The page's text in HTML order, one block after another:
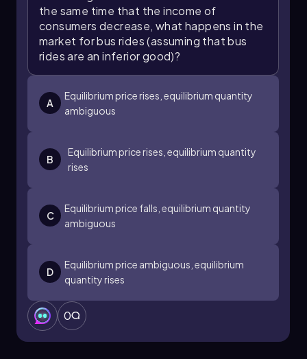
the same time that the income of
consumers decrease, what happens in the
market for bus rides (assuming that bus
rides are an inferior good)?
A
Equilibrium price rises, equilibrium quantity
ambiguous
B
Equilibrium price rises, equilibrium quantity
rises
C
Equilibrium price falls, equilibrium quantity
ambiguous
D
Equilibrium price ambiguous, equilibrium
quantity rises
0